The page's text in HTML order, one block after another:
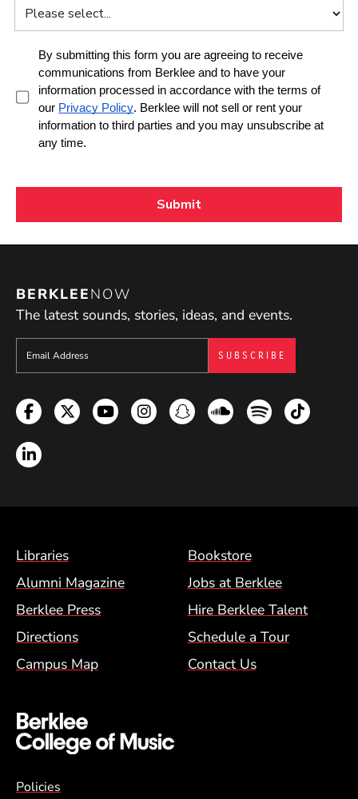
BERKLEENOW
The latest sounds, stories, ideas, and events.
Sign up to get e-mails from Berklee Now
Facebook
TwitterYouTubeInstagramSnapchatSoundcloud
SpotifyTikTok
LinkedIn
Footer Menu (BCM)
Libraries
Bookstore
Alumni Magazine
Jobs at Berklee
Berklee Press
Hire Berklee Talent
Directions
Schedule a Tour
Campus Map
Contact Us
Global Policy Footer Menu
Policies